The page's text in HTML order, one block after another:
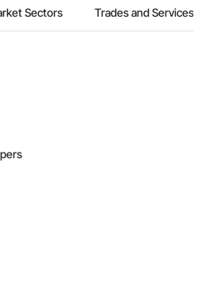
Sectors Trades and Services